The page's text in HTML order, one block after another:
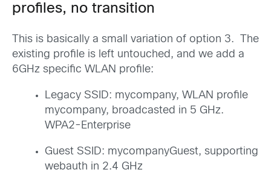
profiles, no transition
This is basically a small variation of option 3. The
existing profile is left untouched, and we add a
6GHz specific WLAN profile:
Legacy SSID: mycompany, WLAN profile
mycompany, broadcasted in 5 GHz.
WPA2-Enterprise
Guest SSID: mycompanyGuest, supporting
webauth in 2.4 GHz